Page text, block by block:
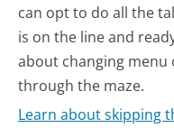
can opt to do all the
is on the line and
about changing menu
through the maze.
Learn about skipping